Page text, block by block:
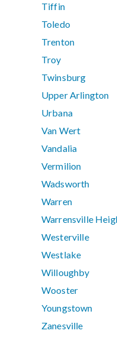
Tiffin
Toledo
Trenton
Troy
Twinsburg
Upper Arlington
Urbana
Van Wert
Vandalia
Vermilion
Wadsworth
Warren
Warrensville
Westerville
Westlake
Willoughby
Wooster
Youngstown
Zanesville